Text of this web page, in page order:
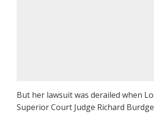
But her lawsuit was derailed when
Superior Court Judge Richard